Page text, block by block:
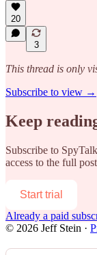
20
3
This thread is only
Subscribe to view →
Keep
Subscribe to SpyTalk
access to the full
Start trial
Already a paid
© 2026 Jeff Stein ·